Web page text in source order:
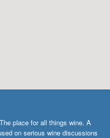
place for all things wine. A
on serious wine discussions